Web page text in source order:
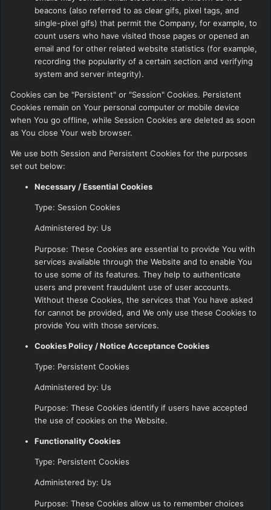
beacons (also referred to as clear gifs, pixel tags, and
single-pixel gifs) that permit the Company, for example, to
count users who have visited those pages or opened an
email and for other related website statistics (for example,
recording the popularity of a certain section and verifying
system and server integrity).
Cookies can be "Persistent" or "Session" Cookies. Persistent
Cookies remain on Your personal computer or mobile device
when You go offline, while Session Cookies are deleted as soon
as You close Your web browser.
We use both Session and Persistent Cookies for the purposes
set out below:
Necessary / Essential Cookies
Type: Session Cookies
Administered by: Us
Purpose: These Cookies are essential to provide You with
services available through the Website and to enable You
to use some of its features. They help to authenticate
users and prevent fraudulent use of user accounts.
Without these Cookies, the services that You have asked
for cannot be provided, and We only use these Cookies to
provide You with those services.
Cookies Policy / Notice Acceptance Cookies
Type: Persistent Cookies
Administered by: Us
Purpose: These Cookies identify if users have accepted
the use of cookies on the Website.
Functionality Cookies
Type: Persistent Cookies
Administered by: Us
Purpose: These Cookies allow us to remember choices